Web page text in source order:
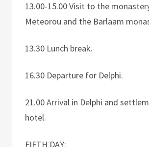
13.00-15.00 Visit to the
Meteorou and the Barlaam
13.30 Lunch break.
16.30 Departure for Delphi.
21.00 Arrival in Delphi and
hotel.
FIFTH DAY: